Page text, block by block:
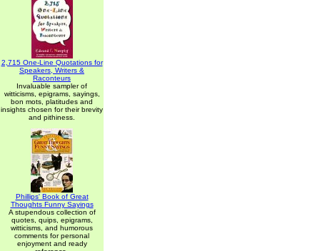
2,715 One-Line Quotations for
Speakers, Writers &
Raconteurs
Invaluable sampler of
witticisms, epigrams, sayings,
bon mots, platitudes and
insights chosen for their brevity
and pithiness.
Phillips' Book of Great
Thoughts Funny Sayings
A stupendous collection of
quotes, quips, epigrams,
witticisms, and humorous
comments for personal
enjoyment and ready